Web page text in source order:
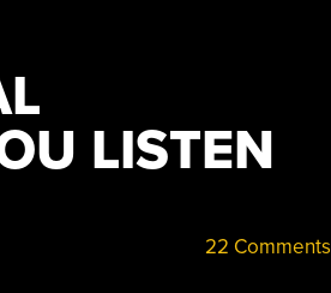
LISTEN
22 Comments